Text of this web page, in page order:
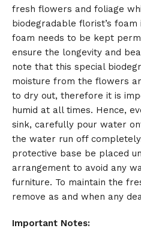
fresh flowers and foliage
biodegradable florist’s foam
foam needs to be kept
ensure the longevity and
note that this special
moisture from the flowers
to dry out, therefore it is
humid at all times. Hence,
sink, carefully pour water
the water run off
protective base be placed
arrangement to avoid any
furniture. To maintain the
remove as and when any
Important Notes: